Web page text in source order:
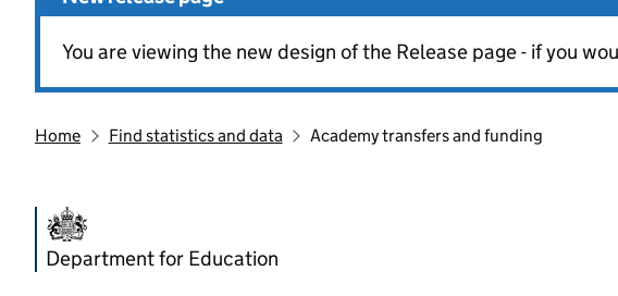
You are viewing the new design of the Release page - if you
Home Find statistics and data Academy transfers and funding
Department for Education